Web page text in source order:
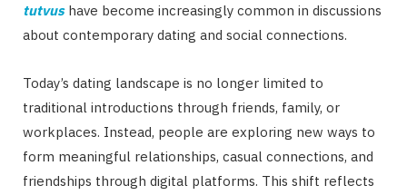
tutvushave become increasingly common in discussions
about contemporary dating and social connections.
Today’s dating landscape is no longer limited to
traditional introductions through friends, family, or
workplaces. Instead, people are exploring new ways to
form meaningful relationships, casual connections, and
friendships through digital platforms. This shift reflects